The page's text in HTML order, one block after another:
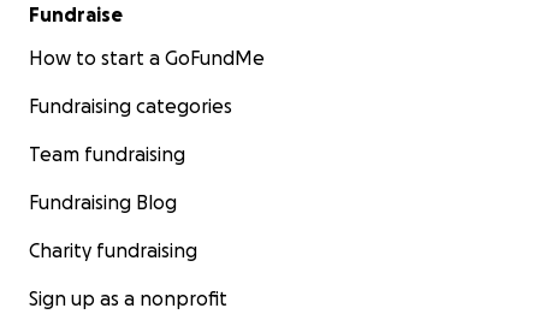
Fundraise
How to start a GoFundMe
Fundraising categories
Team fundraising
Fundraising Blog
Charity fundraising
Sign up as a nonprofit